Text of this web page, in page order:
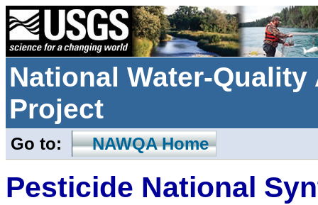
National Water-
Project
Go to: NAWQA Home
Pesticide National